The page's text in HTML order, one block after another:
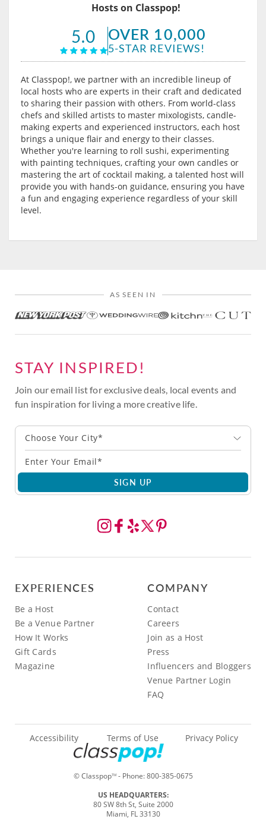
Hosts on Classpop!
5.0 OVER 10,000
5-STAR REVIEWS!
At Classpop!, we partner with an incredible lineup of
local hosts who are experts in their craft and dedicated
to sharing their passion with others. From world-class
chefs and skilled artists to master mixologists, candle-
making experts and experienced instructors, each host
brings a unique flair and energy to their classes.
Whether you're learning to roll sushi, experimenting
with painting techniques, crafting your own candles or
mastering the art of cocktail making, a talented host will
provide you with hands-on guidance, ensuring you have
a fun and engaging experience regardless of your skill
level.
AS SEEN IN
STAY INSPIRED!
Join our email list for exclusive deals, local events and
fun inspiration for living a more creative life.
Choose Your City*
SIGN UP
EXPERIENCES
Be a Host
Be a Venue Partner
How It Works
Gift Cards
Magazine
COMPANY
Contact
Careers
Join as a Host
Press
Influencers and Bloggers
Venue Partner Login
FAQ
© ClasspopTM- Phone:800-385-0675
Accessibility Terms of Use Privacy Policy
US HEADQUARTERS:
80 SW 8th St, Suite 2000
Miami, FL 33130